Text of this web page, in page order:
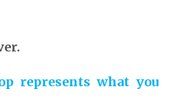
represents what you